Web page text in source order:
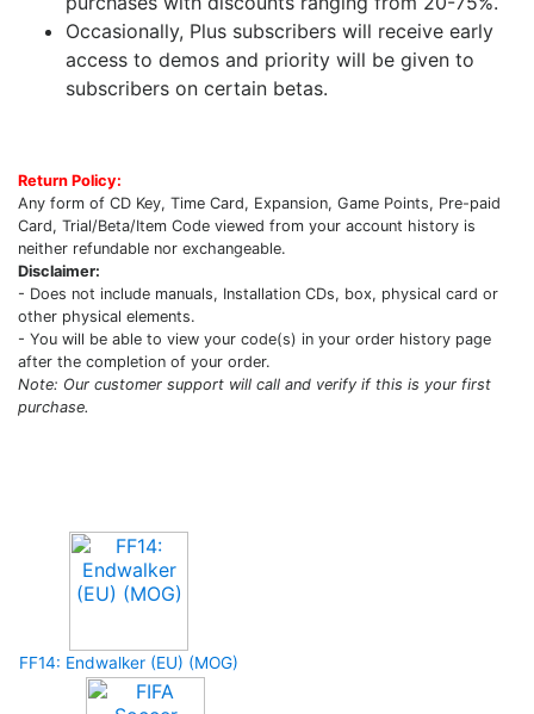
Occasionally, Plus subscribers will receive early
access to demos and priority will be given to
subscribers on certain betas.
Return Policy:
Any form of CD Key, Time Card, Expansion, Game Points, Pre-paid
Card, Trial/Beta/Item Code viewed from your account history is
neither refundable nor exchangeable.
Disclaimer:
- Does not include manuals, Installation CDs, box, physical card or
other physical elements.
- You will be able to view your code(s) in your order history page
after the completion of your order.
Note: Our customer support will call and verify if this is your first
purchase.
FF14: Endwalker (EU) (MOG)